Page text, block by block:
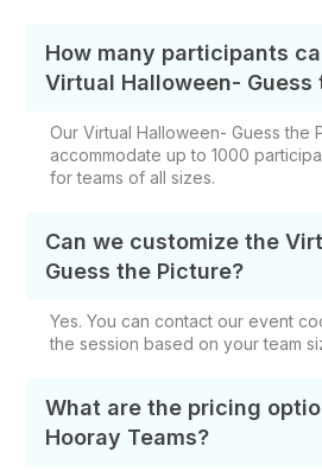
How many participants
Virtual Halloween- Guess
Our Virtual Halloween- Guess the
accommodate up to 1000
for teams of all sizes.
Can we customize the
Guess the Picture?
Yes. You can contact our event
the session based on your team
What are the pricing
Hooray Teams?